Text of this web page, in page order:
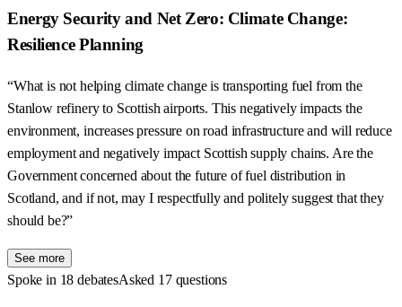
Energy Security and Net Zero: Climate Change:
Resilience Planning
“What is not helping climate change is transporting fuel from the
Stanlow refinery to Scottish airports. This negatively impacts the
environment, increases pressure on road infrastructure and will reduce
employment and negatively impact Scottish supply chains. Are the
Government concerned about the future of fuel distribution in
Scotland, and if not, may I respectfully and politely suggest that they
should be?”
See more
Spoke in 18 debatesAsked 17 questions